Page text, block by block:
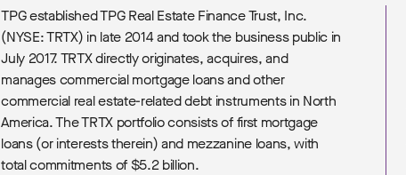
TPG established TPG Real Estate Finance Trust, Inc.
(NYSE: TRTX) in late 2014 and took the business public in
July 2017. TRTX directly originates, acquires, and
manages commercial mortgage loans and other
commercial real estate-related debt instruments in North
America. The TRTX portfolio consists of first mortgage
loans (or interests therein) and mezzanine loans, with
total commitments of $5.2 billion.